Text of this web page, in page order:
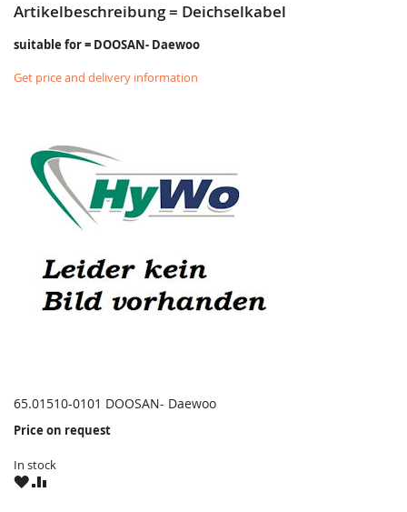
Artikelbeschreibung = Deichselkabel
suitable for = DOOSAN- Daewoo
Get price and delivery information
65.01510-0101 DOOSAN- Daewoo
Price on request
In stock
WISHCOMPARE